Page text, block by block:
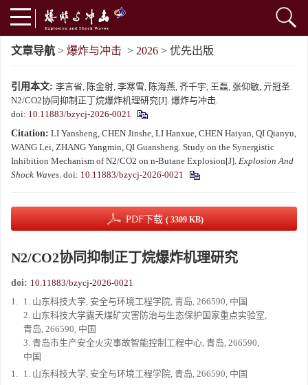
文章导航 > 爆炸与冲击 > 2026 > 优先出版
引用本文: 李言省, 陈金射, 李寒雪, 陈海燕, 齐千宇, 王磊, 张仰敏, 亓冠圣.
N2/CO2协同抑制正丁烷爆炸机理研究[J]. 爆炸与冲击.
doi: 10.11883/bzycj-2026-0021
Citation: LI Yansheng, CHEN Jinshe, LI Hanxue, CHEN Haiyan, QI Qianyu,
WANG Lei, ZHANG Yangmin, QI Guansheng. Study on the Synergistic
Inhibition Mechanism of N2/CO2 on n-Butane Explosion[J]. Explosion And
Shock Waves. doi: 10.11883/bzycj-2026-0021
PDF下载 ( 3309 KB)
N2/CO2协同抑制正丁烷爆炸机理研究
doi: 10.11883/bzycj-2026-0021
1. 1. 山东科技大学, 安全与环境工程学院, 青岛, 266590, 中国
2. 山东科技大学露天煤矿灾害防治与生态保护国家重点实验室,
青岛, 266590, 中国
3. 青岛市生产安全火灾事故智能控制工程中心, 青岛, 266590,
中国
1. 1. 山东科技大学, 安全与环境工程学院, 青岛, 266590, 中国